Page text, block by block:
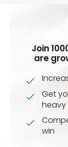
Join
are
Get
heavy
win